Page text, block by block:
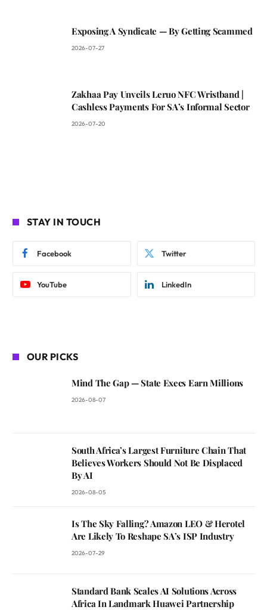
Exposing A Syndicate — By Getting Scammed
2026-07-27
Zakhaa Pay Unveils Leruo NFC Wristband |
Cashless Payments For SA’s Informal Sector
2026-07-20
STAY IN TOUCH
Facebook Twitter
YouTube LinkedIn
OUR PICKS
Mind The Gap — State Execs Earn Millions
2026-08-07
South Africa’s Largest Furniture Chain That
Believes Workers Should Not Be Displaced
By AI
2026-08-05
Is The Sky Falling? Amazon LEO & Herotel
Are Likely To Reshape SA’s ISP Industry
2026-07-29
Standard Bank Scales AI Solutions Across
Africa In Landmark Huawei Partnership